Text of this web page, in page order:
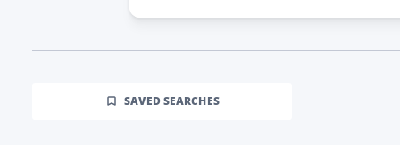
SAVED SEARCHES